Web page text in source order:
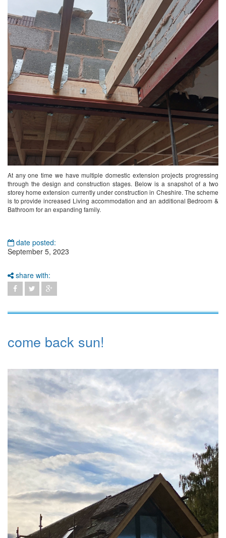
At any one time we have multiple domestic extension projects progressing
through the design and construction stages. Below is a snapshot of a two
storey home extension currently under construction in Cheshire. The scheme
is to provide increased Living accommodation and an additional Bedroom &
Bathroom for an expanding family.
date posted:
September 5, 2023
share with:
come back sun!